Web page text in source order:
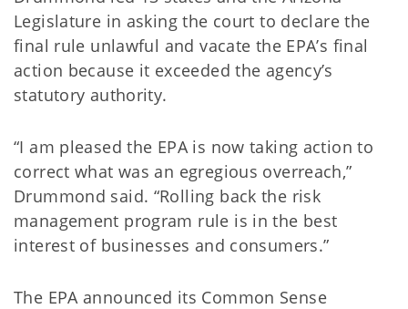
Legislature in asking the court to declare the
final rule unlawful and vacate the EPA’s final
action because it exceeded the agency’s
statutory authority.
“I am pleased the EPA is now taking action to
correct what was an egregious overreach,”
Drummond said. “Rolling back the risk
management program rule is in the best
interest of businesses and consumers.”
The EPA announced its Common Sense